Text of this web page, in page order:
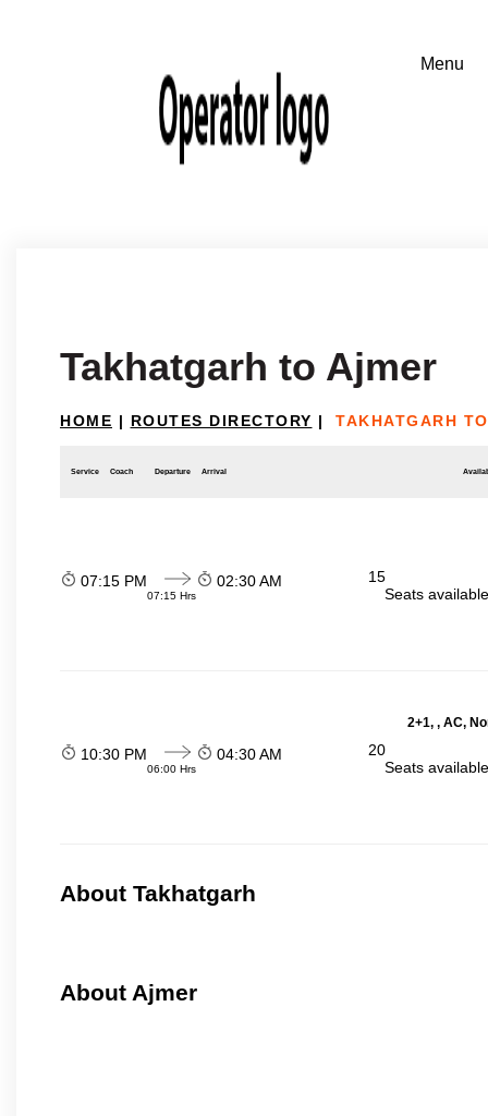
Takhatgarh to Ajmer
HOME | ROUTES DIRECTORY | TAKHATGARH
Service Coach Departure Arrival
07:15 PM
07:15 Hrs
02:30 AM
15
Seats
2+1, , AC,
10:30 PM
06:00 Hrs
04:30 AM
20
Seats
About Takhatgarh
About Ajmer